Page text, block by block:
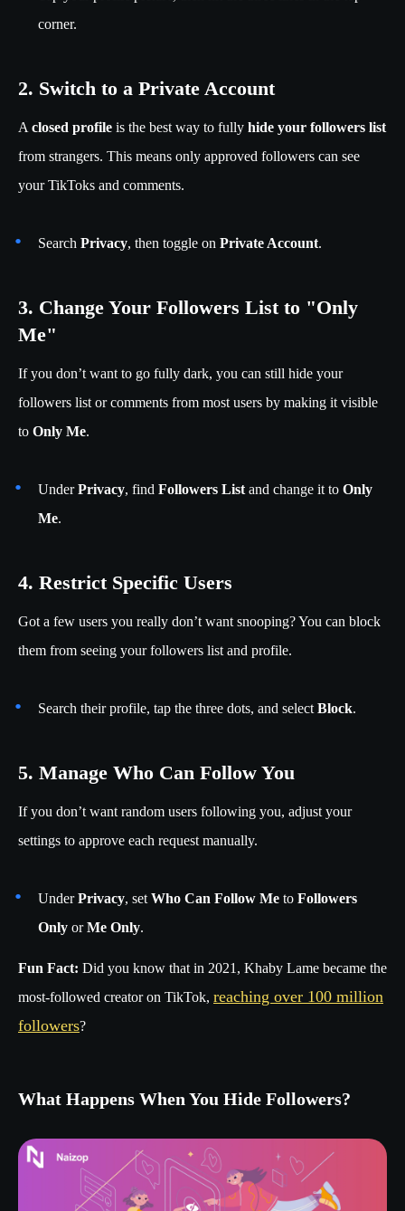
corner.
2. Switch to a Private Account
A closed profile is the best way to fully hide your followers list
from strangers. This means only approved followers can see
your TikToks and comments.
Search Privacy, then toggle on Private Account.
3. Change Your Followers List to "Only
Me"
If you don’t want to go fully dark, you can still hide your
followers list or comments from most users by making it visible
to Only Me.
UnderPrivacy, find Followers List and change it to Only
Me.
4. Restrict Specific Users
Got a few users you really don’t want snooping? You can block
them from seeing your followers list and profile.
Search their profile, tap the three dots, and select Block.
5. Manage Who Can Follow You
If you don’t want random users following you, adjust your
settings to approve each request manually.
UnderPrivacy, set Who Can Follow Me to Followers
Only orMe Only.
Fun Fact: Did you know that in 2021, Khaby Lame became the
most-followed creator on TikTok, reaching over 100 million
followers?
What Happens When You Hide Followers?